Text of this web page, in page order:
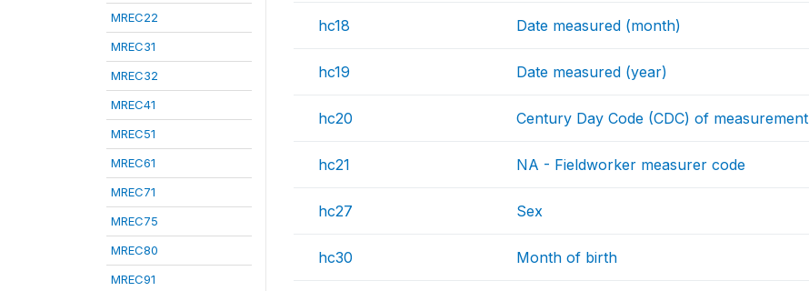
MREC22
MREC31
MREC32
MREC41
MREC51
MREC61
MREC71
MREC75
MREC80
MREC91
hc18 Date measured (month)
hc19 Date measured (year)
hc20 Century Day Code (CDC) of measurement
hc21 NA - Fieldworker measurer code
hc27 Sex
hc30 Month of birth